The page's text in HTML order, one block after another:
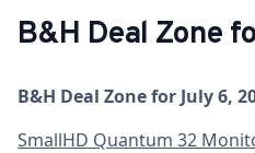
B&H Deal Zone
B&H Deal Zone for July 6,
SmallHD Quantum 32